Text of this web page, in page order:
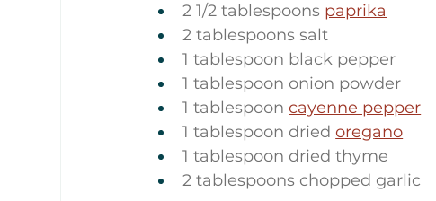
2 1/2 tablespoons paprika
2 tablespoons salt
1 tablespoon black pepper
1 tablespoon onion powder
1 tablespoon cayenne pepper
1 tablespoon dried oregano
1 tablespoon dried thyme
2 tablespoons chopped garlic